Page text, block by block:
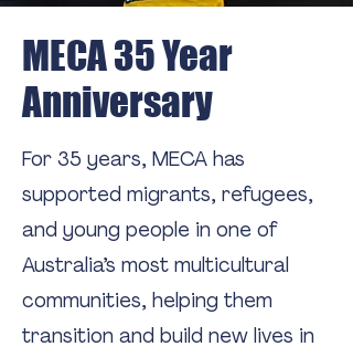
MECA 35 Year
Anniversary
For 35 years, MECA has
supported migrants, refugees,
and young people in one of
Australia’s most multicultural
communities, helping them
transition and build new lives in